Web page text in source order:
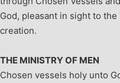
God, pleasant in sight to
creation.
THE MINISTRY OF MEN
Chosen vessels holy unto